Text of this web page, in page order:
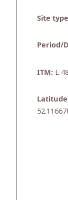
Site
Period/
ITM: E